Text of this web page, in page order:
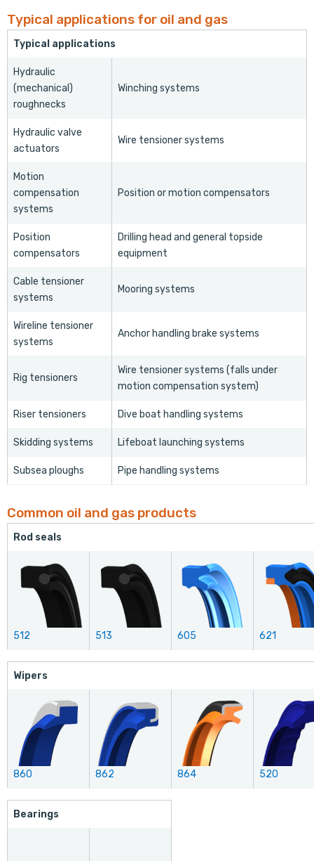
Typical applications for oil and gas
Typical applications
Hydraulic
(mechanical)
roughnecks
Winching systems
Hydraulic valve
actuators
Wire tensioner systems
Motion
compensation
systems
Position or motion compensators
Position
compensators
Drilling head and general topside
equipment
Cable tensioner
systems
Mooring systems
Wireline tensioner
systems
Anchor handling brake systems
Rig tensioners
Wire tensioner systems (falls under
motion compensation system)
Riser tensioners Dive boat handling systems
Skidding systems Lifeboat launching systems
Subsea ploughs Pipe handling systems
Common oil and gas products
Rod seals
512 513 605 621
Wipers
860 862 864 520
Bearings